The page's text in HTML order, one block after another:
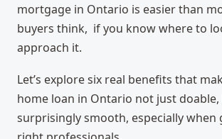
mortgage in Ontario is easier than
buyers think, if you know where to
approach it.
Let’s explore six real benefits that
home loan in Ontario not just
surprisingly smooth, especially when